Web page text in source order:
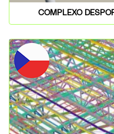
COMPLEXO